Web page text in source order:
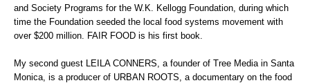
and Society Programs for the W.K. Kellogg Foundation, during which
time the Foundation seeded the local food systems movement with
over $200 million. FAIR FOOD is his first book.
My second guest LEILA CONNERS, a founder of Tree Media in Santa
Monica, is a producer of URBAN ROOTS, a documentary on the food